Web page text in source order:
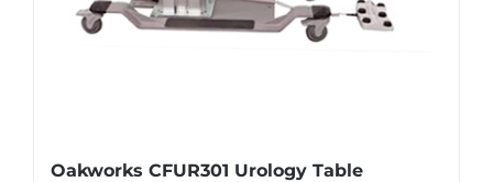
Oakworks CFUR301 Urology Table